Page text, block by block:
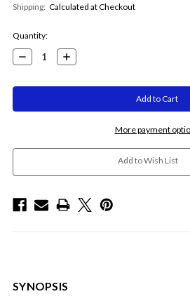
Shipping: Calculated at Checkout
Current
Stock:
Quantity:
Decrease
Quantity:
Increase
Quantity:
More payment
Add to Wish List
SYNOPSIS